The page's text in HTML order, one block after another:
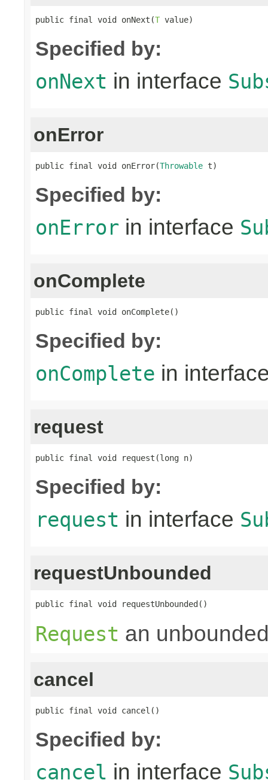
public final void onNext(T value)
Specified by:
onNext in interface
onError
public final void onError(Throwable t)
Specified by:
onError in interface
onComplete
public final void onComplete()
Specified by:
onComplete in
request
public final void request(long n)
Specified by:
request in interface
requestUnbounded
public final void requestUnbounded()
Request an
cancel
public final void cancel()
Specified by:
cancel in interface